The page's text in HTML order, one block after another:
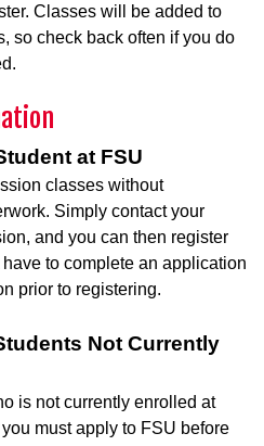
Classes will be added to
so check back often if you do
at FSU
classes without
Simply contact your
and you can then register
to complete an application
prior to registering.
Not Currently
is not currently enrolled at
must apply to FSU before